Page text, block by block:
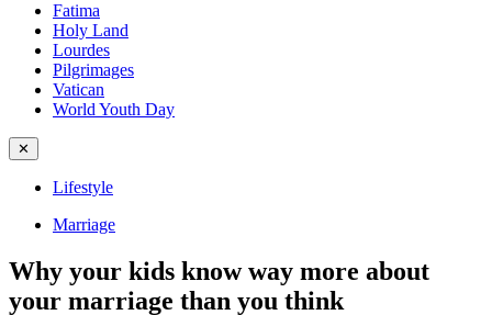
Fatima
Holy Land
Lourdes
Pilgrimages
Vatican
World Youth Day
✕
Lifestyle
Marriage
Why your kids know way more about
your marriage than you think